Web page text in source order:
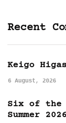
Recent
Keigo
6 August, 2026
Six of the
Summer 2026